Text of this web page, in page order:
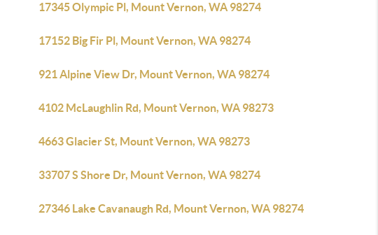
17345 Olympic Pl, Mount Vernon, WA 98274
17152 Big Fir Pl, Mount Vernon, WA 98274
921 Alpine View Dr, Mount Vernon, WA 98274
4102 McLaughlin Rd, Mount Vernon, WA 98273
4663 Glacier St, Mount Vernon, WA 98273
33707 S Shore Dr, Mount Vernon, WA 98274
27346 Lake Cavanaugh Rd, Mount Vernon, WA 98274